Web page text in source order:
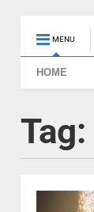
MENU
HOME
Tag: